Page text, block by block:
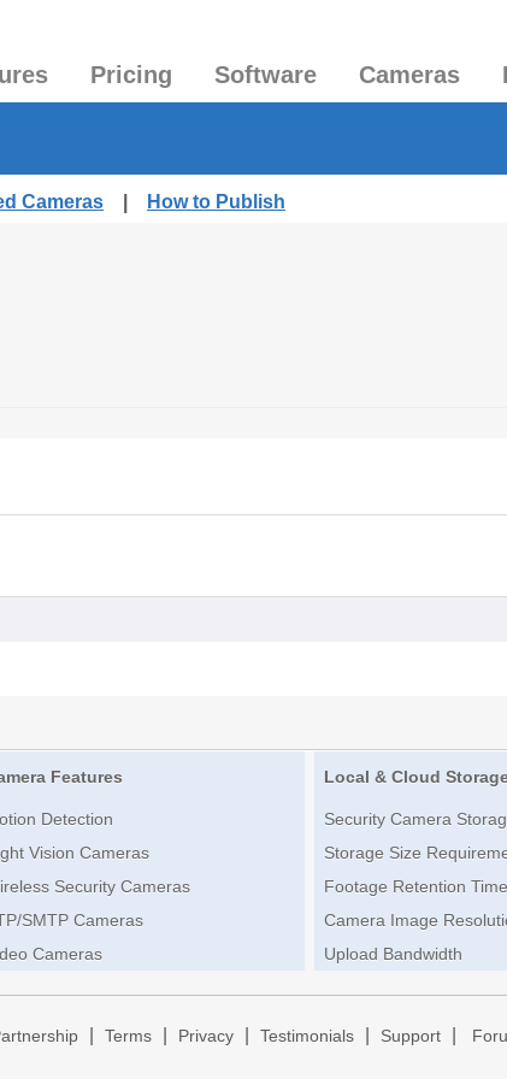
Pricing Software Cameras
Cameras How to Publish
Features
Detection
Vision Cameras
Security Cameras
SMTP Cameras
Cameras
Local & Cloud
Security Camera
Storage Size
Footage Retention Time
Camera Image
Upload Bandwidth
Terms Privacy Testimonials Support